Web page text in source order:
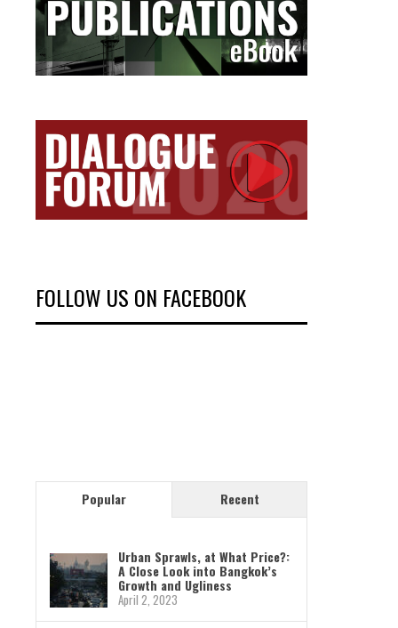
FOLLOW US ON FACEBOOK
Popular Recent
Urban Sprawls, at What Price?:
A Close Look into Bangkok’s
Growth and Ugliness
April 2, 2023